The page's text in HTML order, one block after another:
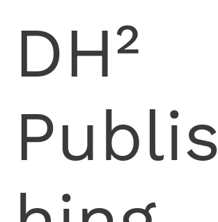
DH²
Publis